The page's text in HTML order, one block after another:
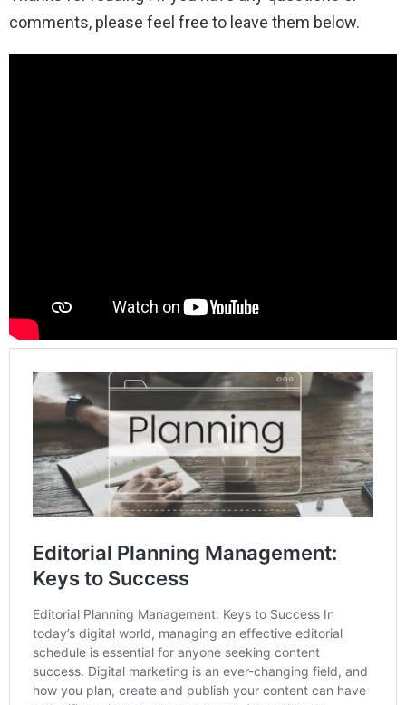
comments, please feel free to leave them below.